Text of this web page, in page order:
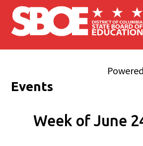
Skip to main content
Events
Week of June